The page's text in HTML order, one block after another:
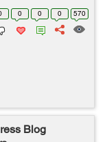
and storing
0 0 0 570
Blog